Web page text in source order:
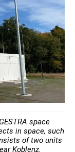
space
in space, such
of two units
Koblenz.